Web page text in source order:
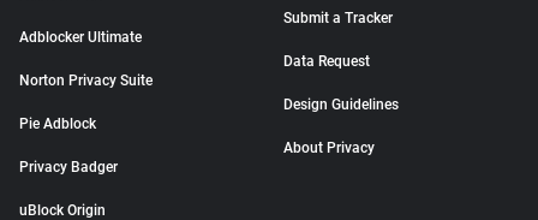
Adblocker Ultimate
Norton Privacy Suite
Pie Adblock
Privacy Badger
uBlock Origin
Submit a Tracker
Data Request
Design Guidelines
About Privacy